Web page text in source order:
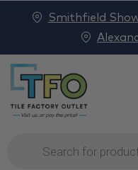
Products
search
Smithfield